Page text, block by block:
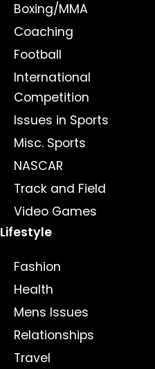
Boxing/MMA
Coaching
Football
International
Competition
Issues in Sports
Misc. Sports
NASCAR
Track and Field
Video Games
Lifestyle
Fashion
Health
Mens Issues
Relationships
Travel